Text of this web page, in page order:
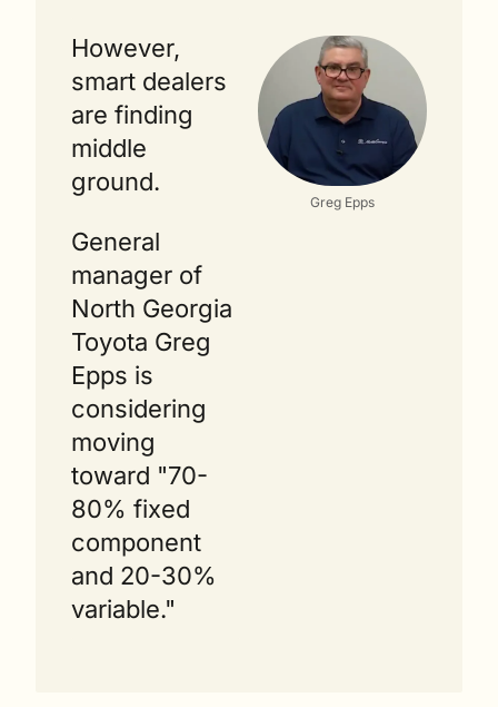
However,
smart dealers
are finding
middle
ground.
General
manager of
North Georgia
Toyota Greg
Epps is
considering
moving
toward "70-
80% fixed
component
and 20-30%
variable."
Greg Epps